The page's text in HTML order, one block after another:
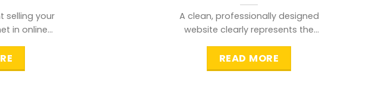
selling your
in online
A clean, professionally designed
website clearly represents the
searching for.
READ MORE